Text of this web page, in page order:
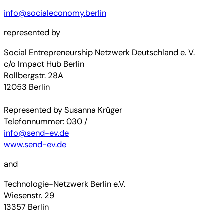
info@socialeconomy.berlin
represented by
Social Entrepreneurship Netzwerk Deutschland e. V.
c/o Impact Hub Berlin
Rollbergstr. 28A
12053 Berlin
Represented by Susanna Krüger
Telefonnummer: 030 /
info@send-ev.de
www.send-ev.de
and
Technologie-Netzwerk Berlin e.V.
Wiesenstr. 29
13357 Berlin